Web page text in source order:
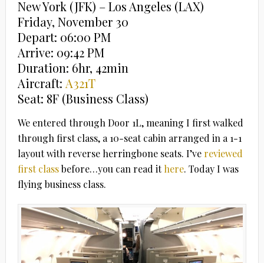
New York (JFK) – Los Angeles (LAX)
Friday, November 30
Depart: 06:00 PM
Arrive: 09:42 PM
Duration: 6hr, 42min
Aircraft: A321T
Seat: 8F (Business Class)
We entered through Door 1L, meaning I first walked
through first class, a 10-seat cabin arranged in a 1-1
layout with reverse herringbone seats. I’ve reviewed
first classbefore…you can read ithere. Today I was
flying business class.